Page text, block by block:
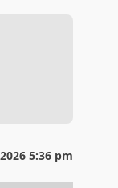
5:36 pm